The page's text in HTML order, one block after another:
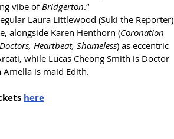
vibe of Bridgerton.“
Laura Littlewood (Suki the Reporter)
alongside Karen Henthorn (Coronation
Heartbeat, Shameless) as eccentric
while Lucas Cheong Smith is Doctor
Amella is maid Edith.
here